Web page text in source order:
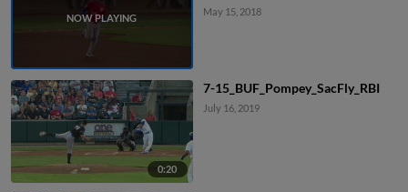
May 15, 2018
0:20
7-15_BUF_Pompey_SacFly_RBI
July 16, 2019